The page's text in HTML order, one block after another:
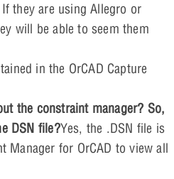
they are using Allegro or
will be able to seem them
in the OrCAD Capture
the constraint manager? So,
DSN file?Yes, the .DSN file is
Manager for OrCAD to view all